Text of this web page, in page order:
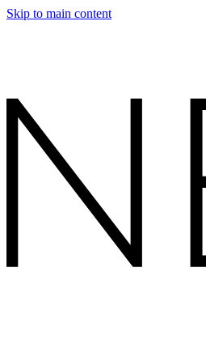
Skip to main content